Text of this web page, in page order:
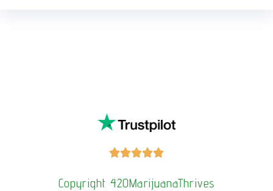

Copyright 420MarijuanaThrives